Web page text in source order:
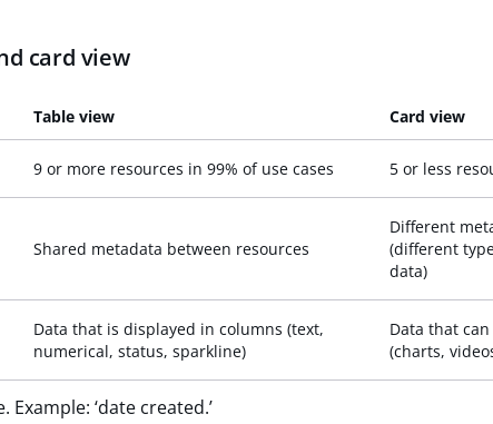
card view
Table view Card view
9 or more resources in 99% of use cases 5 or less
Shared metadata between resources
Different
(different
data)
Data that is displayed in columns (text,
numerical, status, sparkline)
Data that
(charts,
‘date created.’